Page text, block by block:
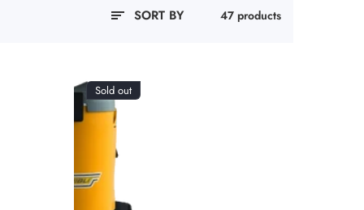
SORT BY 47 products
Sold out